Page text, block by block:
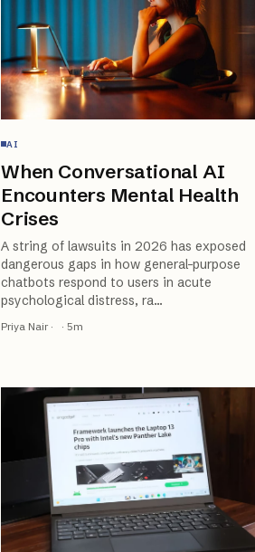
AI
When Conversational AI
Encounters Mental Health
Crises
A string of lawsuits in 2026 has exposed
dangerous gaps in how general-purpose
chatbots respond to users in acute
psychological distress, ra…
Priya Nair · · 5m